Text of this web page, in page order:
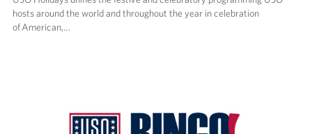
hosts around the world and throughout the year in celebration
of American,…